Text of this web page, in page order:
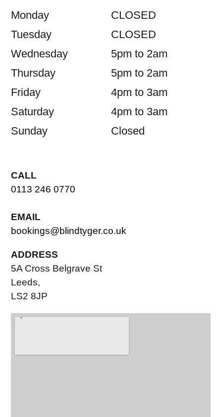
Monday
CLOSED
Tuesday
CLOSED
Wednesday
5pm to 2am
Thursday
5pm to 2am
Friday
4pm to 3am
Saturday
4pm to 3am
Sunday
Closed
CALL
0113 246 0770
EMAIL
bookings@blindtyger.co.uk
ADDRESS
5A Cross Belgrave St
Leeds,
LS2 8JP